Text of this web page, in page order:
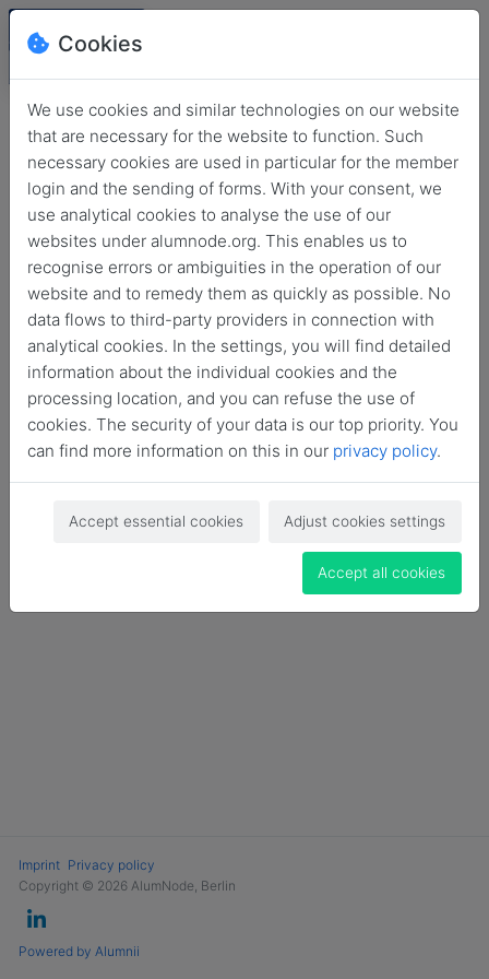
Login
No login information?
Become a Member
Imprint Privacy policy
Copyright © 2026 AlumNode, Berlin
Powered by Alumnii
Cookies
We use cookies and similar technologies on our website
that are necessary for the website to function. Such
necessary cookies are used in particular for the member
login and the sending of forms. With your consent, we
use analytical cookies to analyse the use of our
websites under alumnode.org. This enables us to
recognise errors or ambiguities in the operation of our
website and to remedy them as quickly as possible. No
data flows to third-party providers in connection with
analytical cookies. In the settings, you will find detailed
information about the individual cookies and the
processing location, and you can refuse the use of
cookies. The security of your data is our top priority. You
can find more information on this in our privacy policy.
Accept essential cookies Adjust cookies settings
Accept all cookies